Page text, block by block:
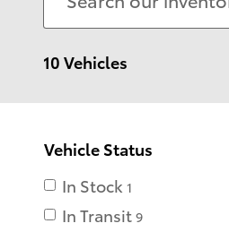
10 Vehicles
Vehicle Status
In Stock 1
In Transit 9